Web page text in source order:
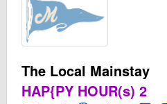
The Local Mainstay
HAP{PY HOUR(s) 2